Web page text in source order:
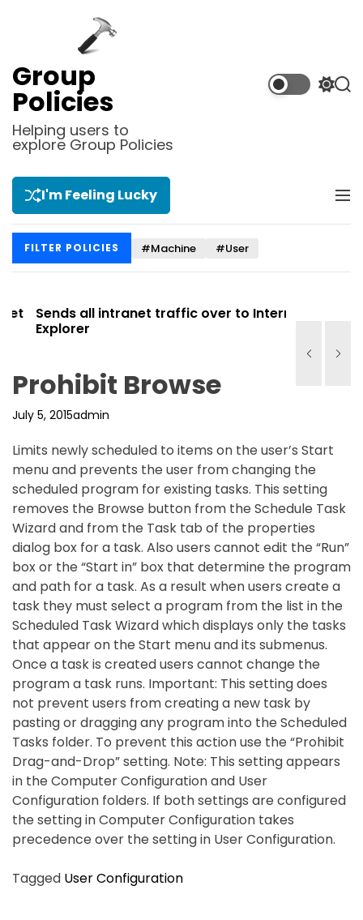
Group
Policies
Helping users to
explore Group Policies
S
l
m
S
I'm Feeling Lucky
M
FILTER POLICIES #Machine #User
Sends all intranet traffic over to Internet
Explorer
Prohibit Browse
July 5, 2015admin
Limits newly scheduled to items on the user’s Start
menu and prevents the user from changing the
scheduled program for existing tasks. This setting
removes the Browse button from the Schedule Task
Wizard and from the Task tab of the properties
dialog box for a task. Also users cannot edit the “Run”
box or the “Start in” box that determine the program
and path for a task. As a result when users create a
task they must select a program from the list in the
Scheduled Task Wizard which displays only the tasks
that appear on the Start menu and its submenus.
Once a task is created users cannot change the
program a task runs. Important: This setting does
not prevent users from creating a new task by
pasting or dragging any program into the Scheduled
Tasks folder. To prevent this action use the “Prohibit
Drag-and-Drop” setting. Note: This setting appears
in the Computer Configuration and User
Configuration folders. If both settings are configured
the setting in Computer Configuration takes
precedence over the setting in User Configuration.
Tagged User Configuration